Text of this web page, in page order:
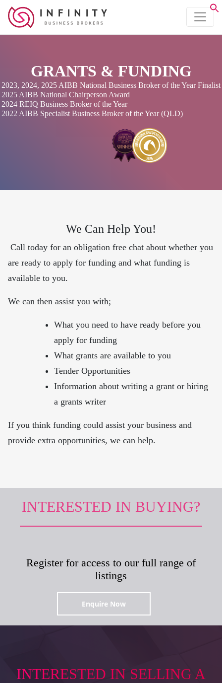
GRANTS & FUNDING
2023, 2024, 2025 AIBB National Business Broker of the Year Finalist
2025 AIBB National Chairperson Award
2024 REIQ Business Broker of the Year
2022 AIBB Specialist Business Broker of the Year (QLD)
We Can Help You!
Call today for an obligation free chat about whether you
are ready to apply for funding and what funding is
available to you.
We can then assist you with;
What you need to have ready before you
apply for funding
What grants are available to you
Tender Opportunities
Information about writing a grant or hiring
a grants writer
If you think funding could assist your business and
provide extra opportunities, we can help.
INTERESTED IN BUYING?
Register for access to our full range of
listings
Enquire Now
INTERESTED IN SELLING A